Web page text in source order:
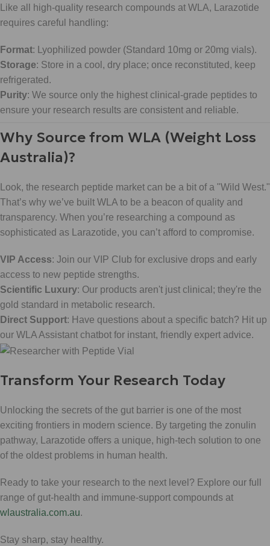
Like all high-quality research compounds at WLA, Larazotide
requires careful handling:
Format: Lyophilized powder (Standard 10mg or 20mg vials).
Storage: Store in a cool, dry place; once reconstituted, keep
refrigerated.
Purity: We source only the highest clinical-grade peptides to
ensure your research results are consistent and reliable.
Why Source from WLA (Weight Loss
Australia)?
Look, the research peptide market can be a bit of a "Wild West."
That’s why we’ve built WLA to be a beacon of quality and
transparency. When you’re researching a compound as
sophisticated as Larazotide, you can’t afford to compromise.
VIP Access: Join our VIP Club for exclusive drops and early
access to new peptide strengths.
Scientific Luxury: Our products aren't just clinical; they're the
gold standard in metabolic research.
Direct Support: Have questions about a specific batch? Hit up
our WLA Assistant chatbot for instant, friendly expert advice.
Transform Your Research Today
Unlocking the secrets of the gut barrier is one of the most
exciting frontiers in modern science. By targeting the zonulin
pathway, Larazotide offers a unique, high-tech solution to one
of the oldest problems in human health.
Ready to take your research to the next level? Explore our full
range of gut-health and immune-support compounds at
wlaustralia.com.au.
Stay sharp, stay healthy.